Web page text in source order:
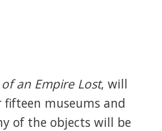
an Empire Lost, will
museums and
of the objects will be